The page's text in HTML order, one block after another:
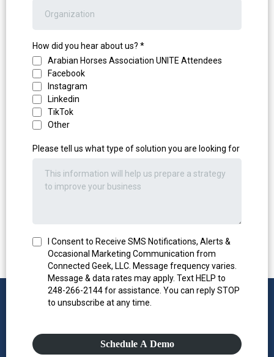
How did you hear about us? *
Arabian Horses Association UNITE Attendees
Facebook
Instagram
Linkedin
TikTok
Other
Please tell us what type of solution you are looking for
I Consent to Receive SMS Notifications, Alerts &
Occasional Marketing Communication from
Connected Geek, LLC. Message frequency varies.
Message & data rates may apply. Text HELP to
248-266-2144 for assistance. You can reply STOP
to unsubscribe at any time.
Schedule A Demo